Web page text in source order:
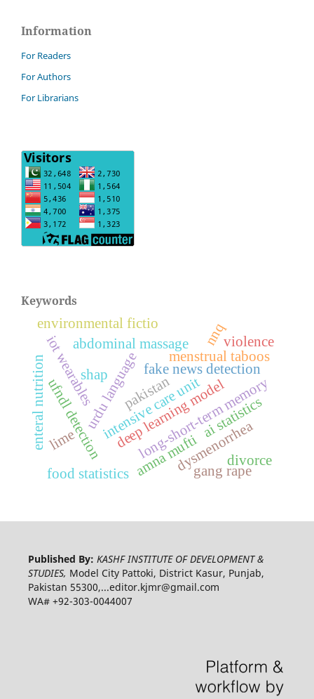
Information
For Readers
For Authors
For Librarians
Keywords
fake news detection
urdu languagedeep learning model
long-short-term memory
ufndl detection ai statistics
iot wearablesabdominal massage
enteral nutrition intensive care unit
dysmenorrhea
pakistan
menstrual taboos
environmental fictio
amna mufti
food statistics
shap
lime
nnqviolence
gang rape
divorce
Published By: KASHF INSTITUTE OF DEVELOPMENT &
STUDIES, Model City Pattoki, District Kasur, Punjab,
Pakistan 55300,...editor.kjmr@gmail.com
WA# +92-303-0044007